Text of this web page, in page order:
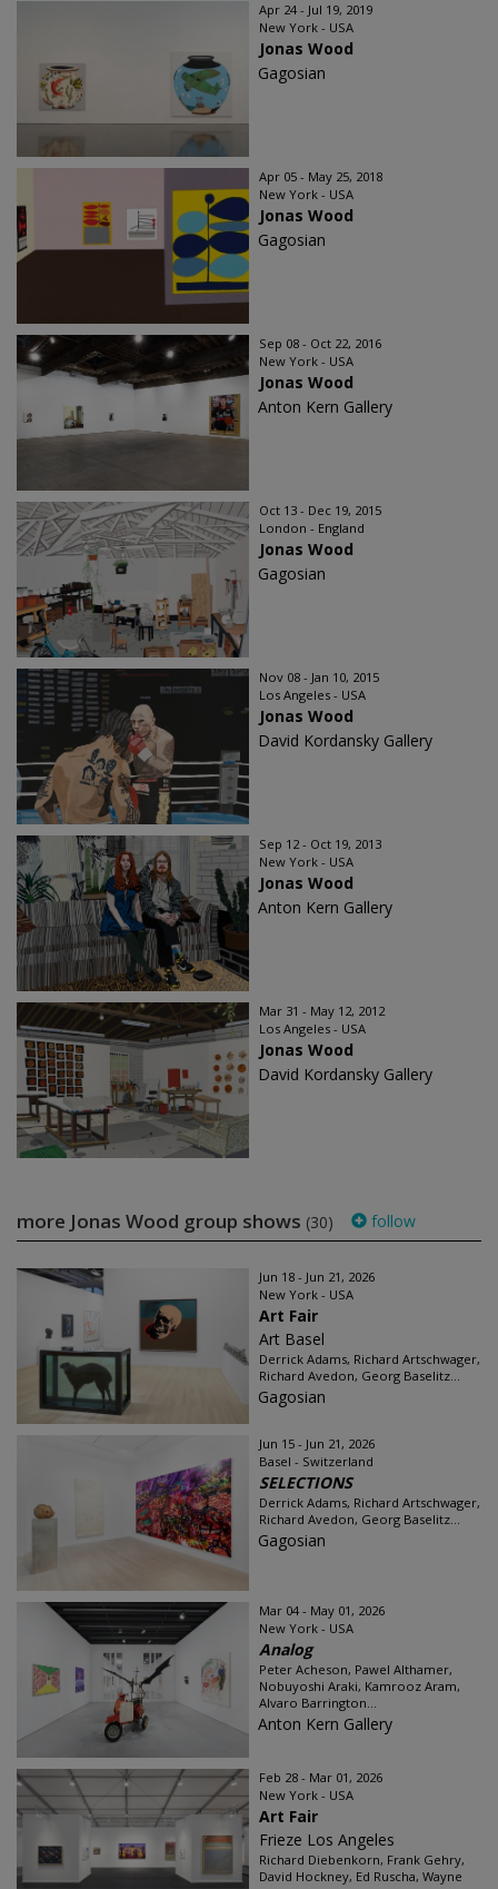
Apr 24 - Jul 19, 2019
New York - USA
Jonas Wood
Gagosian
Apr 05 - May 25, 2018
New York - USA
Jonas Wood
Gagosian
Sep 08 - Oct 22, 2016
New York - USA
Jonas Wood
Anton Kern Gallery
Oct 13 - Dec 19, 2015
London - England
Jonas Wood
Gagosian
Nov 08 - Jan 10, 2015
Los Angeles - USA
Jonas Wood
David Kordansky Gallery
Sep 12 - Oct 19, 2013
New York - USA
Jonas Wood
Anton Kern Gallery
Mar 31 - May 12, 2012
Los Angeles - USA
Jonas Wood
David Kordansky Gallery
more Jonas Wood group shows (30) follow
Jun 18 - Jun 21, 2026
New York - USA
Art Fair
Art Basel
Derrick Adams, Richard Artschwager,
Richard Avedon, Georg Baselitz...
Gagosian
Jun 15 - Jun 21, 2026
Basel - Switzerland
SELECTIONS
Derrick Adams, Richard Artschwager,
Richard Avedon, Georg Baselitz...
Gagosian
Mar 04 - May 01, 2026
New York - USA
Analog
Peter Acheson, Pawel Althamer,
Nobuyoshi Araki, Kamrooz Aram,
Alvaro Barrington...
Anton Kern Gallery
Feb 28 - Mar 01, 2026
New York - USA
Art Fair
Frieze Los Angeles
Richard Diebenkorn, Frank Gehry,
David Hockney, Ed Ruscha, Wayne